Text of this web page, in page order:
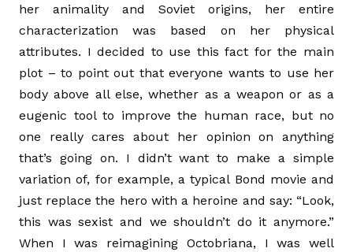
her animality and Soviet origins, her entire
characterization was based on her physical
attributes. I decided to use this fact for the main
plot – to point out that everyone wants to use her
body above all else, whether as a weapon or as a
eugenic tool to improve the human race, but no
one really cares about her opinion on anything
that’s going on. I didn’t want to make a simple
variation of, for example, a typical Bond movie and
just replace the hero with a heroine and say: “Look,
this was sexist and we shouldn’t do it anymore.”
When I was reimagining Octobriana, I was well